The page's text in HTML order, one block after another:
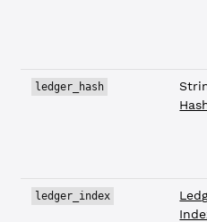
ledger_hash
ledger_index